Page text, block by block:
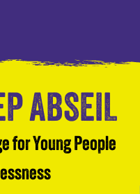
ABSEIL
for Young People